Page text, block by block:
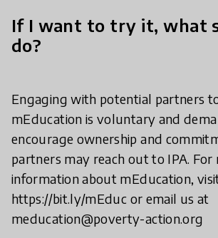
If I want to try it, what
do?
Engaging with potential partners
mEducation is voluntary and
encourage ownership and
partners may reach out to IPA. For
information about mEducation,
https://bit.ly/mEduc or email us at
meducation@poverty-action.org